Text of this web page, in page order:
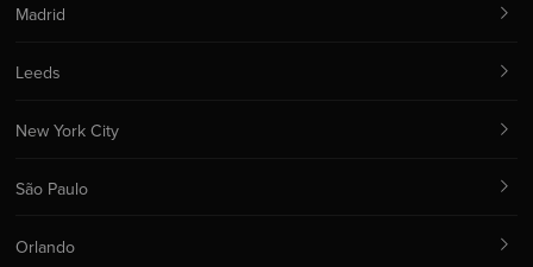
Madrid
Leeds
New York City
São Paulo
Orlando